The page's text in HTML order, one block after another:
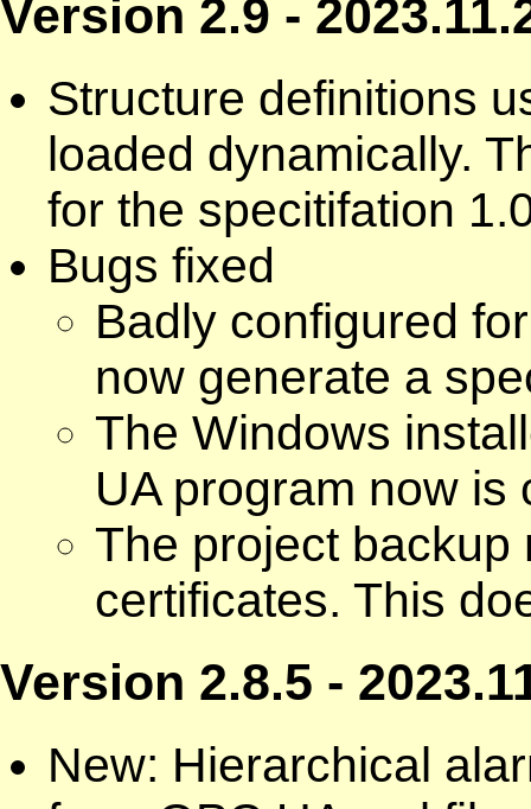
Version 2.9 -
Structure definitions
loaded dynamically.
for the specitifation
Bugs fixed
Badly configured
now generate a
The Windows
UA program now is
The project
certificates. This
Version 2.8.5 -
New: Hierarchical